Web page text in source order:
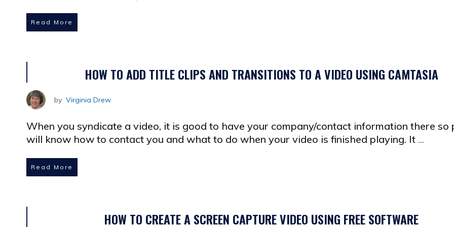
Read More
HOW TO ADD TITLE CLIPS AND TRANSITIONS TO A VIDEO USING CAMTASIA
by Virginia Drew
When you syndicate a video, it is good to have your company/contact information there so
will know how to contact you and what to do when your video is finished playing. It ...
Read More
HOW TO CREATE A SCREEN CAPTURE VIDEO USING FREE SOFTWARE